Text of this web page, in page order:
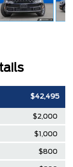
$42,495
$2,000
$1,000
$800